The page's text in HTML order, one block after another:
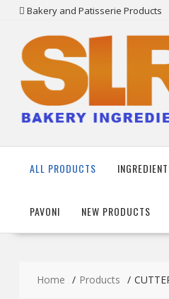
content
Bakery and Patisserie Products
ALL PRODUCTS
PAVONI NEW PRODUCTS
Home Products